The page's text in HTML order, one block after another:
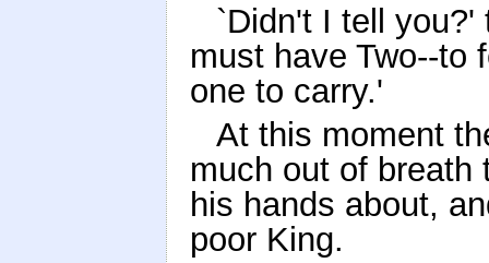
`Didn't I tell you?'
must have Two--to
one to carry.'
At this moment
much out of breath
his hands about,
poor King.